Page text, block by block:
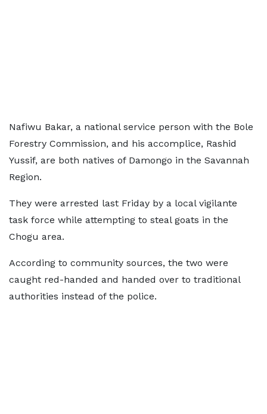
Nafiwu Bakar, a national service person with the Bole
Forestry Commission, and his accomplice, Rashid
Yussif, are both natives of Damongo in the Savannah
Region.
They were arrested last Friday by a local vigilante
task force while attempting to steal goats in the
Chogu area.
According to community sources, the two were
caught red-handed and handed over to traditional
authorities instead of the police.